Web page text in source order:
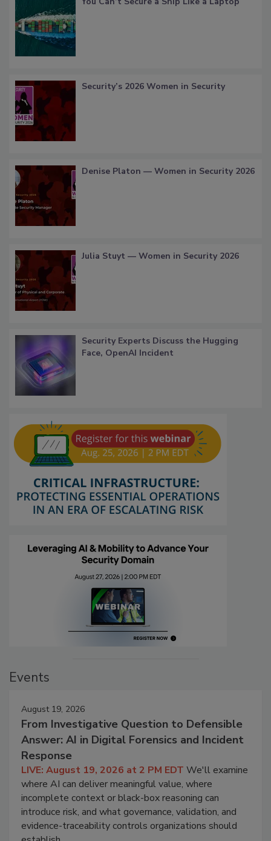
Security’s 2026 Women in Security
Denise Platon — Women in Security 2026
Julia Stuyt — Women in Security 2026
Security Experts Discuss the Hugging
Face, OpenAI Incident
Events
August 19, 2026
From Investigative Question to Defensible
Answer: AI in Digital Forensics and Incident
Response
LIVE: August 19, 2026 at 2 PM EDT We'll examine
where AI can deliver meaningful value, where
incomplete context or black-box reasoning can
introduce risk, and what governance, validation, and
evidence-traceability controls organizations should